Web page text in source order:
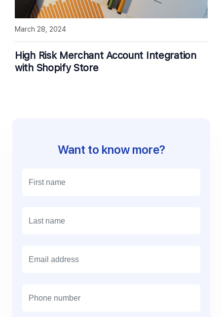
High Risk Merchant Account Integration
with Shopify Store
March 28, 2024
Want to know more?